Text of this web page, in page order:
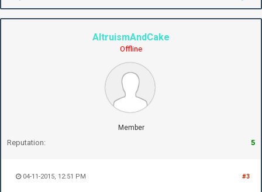
AltruismAndCake
Offline
Member
Reputation: 5
#3
04-11-2015, 12:51 PM